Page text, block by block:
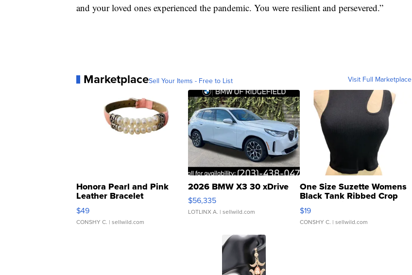
and your loved ones experienced the pandemic. You were resilient and persevered.”
MarketplaceSell Your Items - Free to List Visit Full Marketplace
Honora Pearl and Pink
Leather Bracelet
Adjustable Buckle Clo...
$49
CONSHY C. | sellwild.com
2026 BMW X3 30 xDrive
$56,335
LOTLINX A. | sellwild.com
One Size Suzette Womens
Black Tank Ribbed Crop
Asymmetrical ...
$19
CONSHY C. | sellwild.com